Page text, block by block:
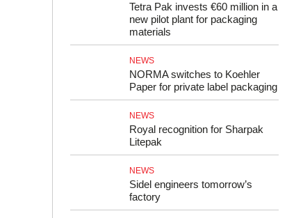
Tetra Pak invests €60 million in a
new pilot plant for packaging
materials
NEWS
NORMA switches to Koehler
Paper for private label packaging
NEWS
Royal recognition for Sharpak
Litepak
NEWS
Sidel engineers tomorrow’s
factory